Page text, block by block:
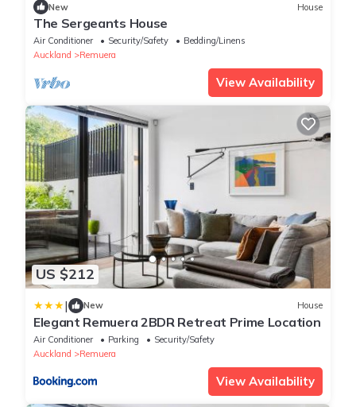
New House
The Sergeants House
Air Conditioner Security/Safety
Bedding/Linens
Auckland
Remuera
View Availability
US $212
| New House
Elegant Remuera 2BDR Retreat Prime Location
Air Conditioner Parking
Security/Safety
Auckland
Remuera
View Availability